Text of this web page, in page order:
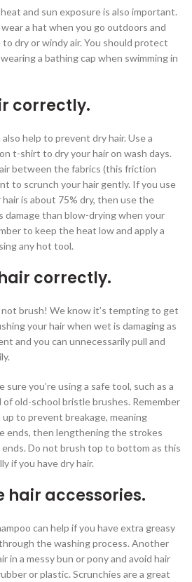
and sun exposure is also important.
a hat when you go outdoors and
dry or windy air. You should protect
a bathing cap when swimming in
correctly.
help to prevent dry hair. Use a
t-shirt to dry your hair on wash days.
between the fabrics (this friction
to scrunch your hair gently. If you use
is about 75% dry, then use the
damage than blow-drying when your
to keep the heat low and apply a
any hot tool.
correctly.
brush! We know it’s tempting to get
your hair when wet is damaging as
and you can unnecessarily pull and
sure you’re using a safe tool, such as a
old-school bristle brushes. Remember
to prevent breakage, meaning
ends, then lengthening the strokes
Do not brush top to bottom as this
if you have dry hair.
hair accessories.
can help if you have extra greasy
the washing process. Another
in a messy bun or pony and avoid hair
or plastic. Scrunchies are a great